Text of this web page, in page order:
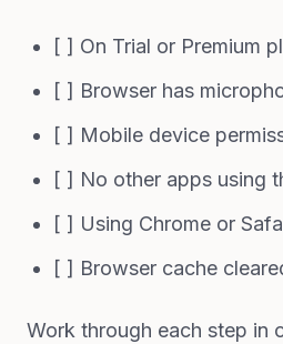
[ ] On Trial or Premium
[ ] Browser has
[ ] Mobile device
[ ] No other apps using
[ ] Using Chrome or
[ ] Browser cache
Work through each step in